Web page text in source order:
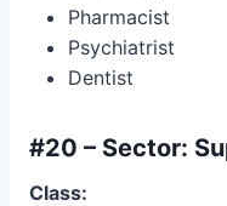
Pharmacist
Psychiatrist
Dentist
#20 – Sector:
Class: